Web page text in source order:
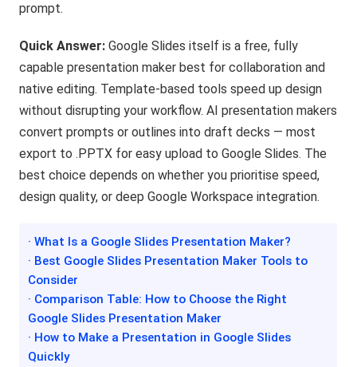
prompt.
Quick Answer:Google Slides itself is a free, fully
capable presentation maker best for collaboration and
native editing. Template-based tools speed up design
without disrupting your workflow. AI presentation makers
convert prompts or outlines into draft decks — most
export to .PPTX for easy upload to Google Slides. The
best choice depends on whether you prioritise speed,
design quality, or deep Google Workspace integration.
· What Is a Google Slides Presentation Maker?
· Best Google Slides Presentation Maker Tools to
Consider
· Comparison Table: How to Choose the Right
Google Slides Presentation Maker
· How to Make a Presentation in Google Slides
Quickly